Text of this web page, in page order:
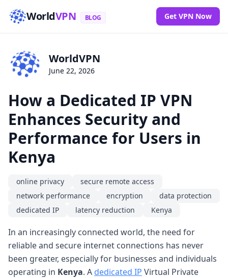
WorldVPN BLOG Get VPN Now
WorldVPN
June 22, 2026
How a Dedicated IP VPN
Enhances Security and
Performance for Users in
Kenya
online privacy
secure remote access
network performance
encryption
data protection
dedicated IP
latency reduction Kenya
In an increasingly connected world, the need for
reliable and secure internet connections has never
been greater, especially for businesses and individuals
operating in Kenya. A dedicated IP Virtual Private